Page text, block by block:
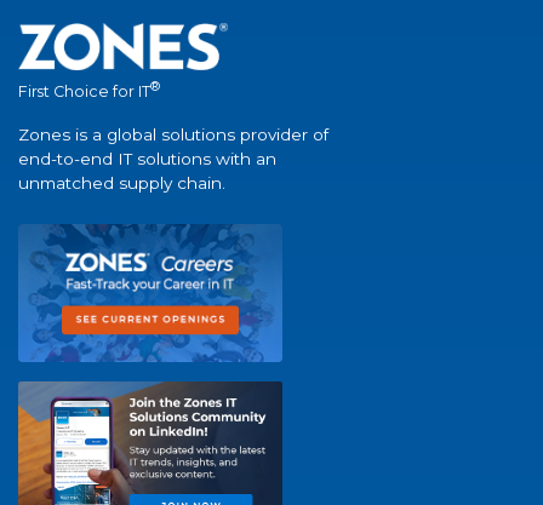
First Choice for IT®
Zones is a global solutions provider of
end-to-end IT solutions with an
unmatched supply chain.